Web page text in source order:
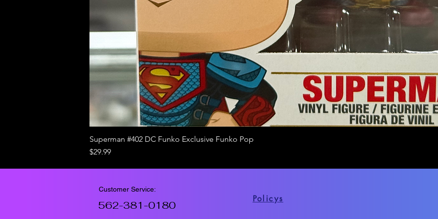
Superman #402 DC Funko Exclusive Funko Pop
Price
$29.99
Customer Service:
562-381-0180
Policys